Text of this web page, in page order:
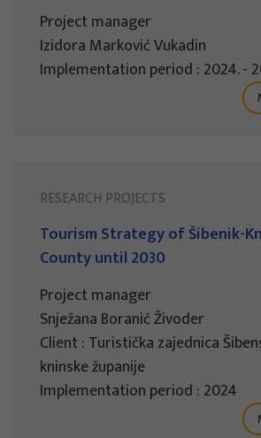
Project manager
Izidora Marković Vukadin
Implementation period : 2024. -
RESEARCH PROJECTS
Tourism Strategy of Šibenik-
County until 2030
Project manager
Snježana Boranić Živoder
Client : Turistička zajednica
kninske županije
Implementation period : 2024